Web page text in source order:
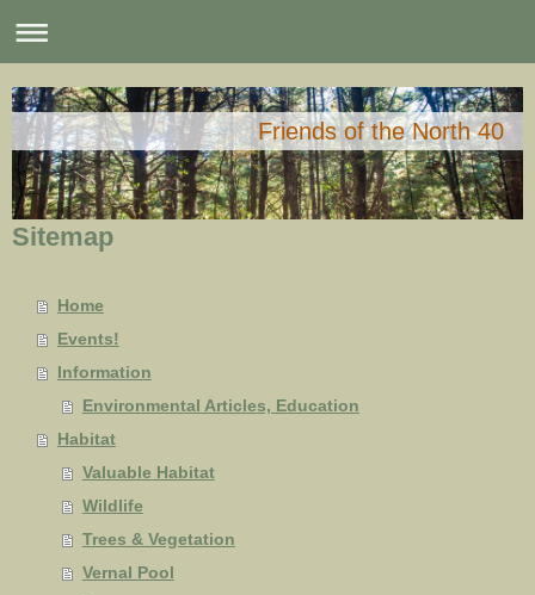
Friends of the North 40
Sitemap
Home
Events!
Information
Environmental Articles, Education
Habitat
Valuable Habitat
Wildlife
Trees & Vegetation
Vernal Pool